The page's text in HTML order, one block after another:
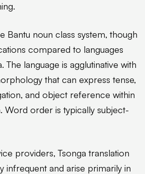
Bantu noun class system, though
compared to languages
The language is agglutinative with
that can express tense,
and object reference within
Word order is typically subject-
providers, Tsonga translation
infrequent and arise primarily in